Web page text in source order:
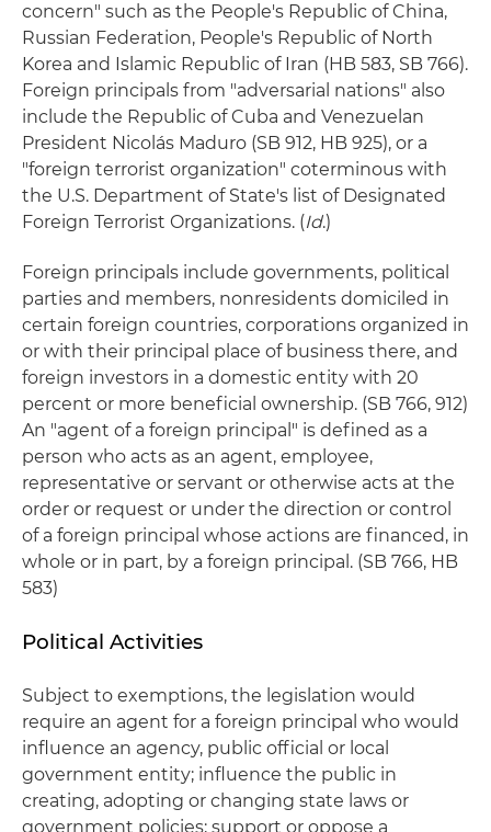
concern" such as the People's Republic of China,
Russian Federation, People's Republic of North
Korea and Islamic Republic of Iran (HB 583, SB 766).
Foreign principals from "adversarial nations" also
include the Republic of Cuba and Venezuelan
President Nicolás Maduro (SB 912, HB 925), or a
"foreign terrorist organization" coterminous with
the U.S. Department of State's list of Designated
Foreign Terrorist Organizations. (Id.)
Foreign principals include governments, political
parties and members, nonresidents domiciled in
certain foreign countries, corporations organized in
or with their principal place of business there, and
foreign investors in a domestic entity with 20
percent or more beneficial ownership. (SB 766, 912)
An "agent of a foreign principal" is defined as a
person who acts as an agent, employee,
representative or servant or otherwise acts at the
order or request or under the direction or control
of a foreign principal whose actions are financed, in
whole or in part, by a foreign principal. (SB 766, HB
583)
Political Activities
Subject to exemptions, the legislation would
require an agent for a foreign principal who would
influence an agency, public official or local
government entity; influence the public in
creating, adopting or changing state laws or
government policies; support or oppose a